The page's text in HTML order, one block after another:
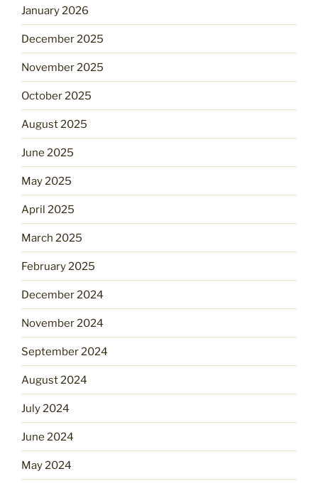
January 2026
December 2025
November 2025
October 2025
August 2025
June 2025
May 2025
April 2025
March 2025
February 2025
December 2024
November 2024
September 2024
August 2024
July 2024
June 2024
May 2024